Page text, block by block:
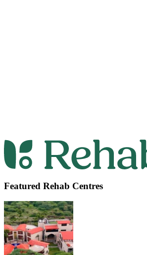
Featured Rehab Centres